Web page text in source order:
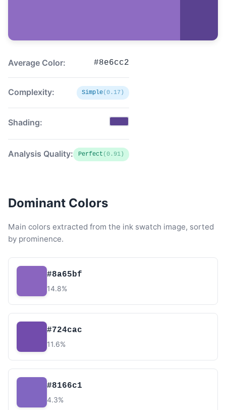
Average Color: #8e6cc2
Complexity: Simple(0.17)
Shading:
Analysis Quality: Perfect (0.91)
Dominant Colors
Main colors extracted from the ink swatch image, sorted
by prominence.
#8a65bf
14.8%
#724cac
11.6%
#8166c1
4.3%